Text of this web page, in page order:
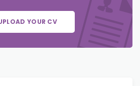
YOUR CV